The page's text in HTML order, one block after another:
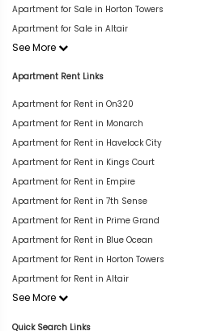
Apartment for Sale in Horton Towers
Apartment for Sale in Altair
See More
Apartment Rent Links
Apartment for Rent in On320
Apartment for Rent in Monarch
Apartment for Rent in Havelock City
Apartment for Rent in Kings Court
Apartment for Rent in Empire
Apartment for Rent in 7th Sense
Apartment for Rent in Prime Grand
Apartment for Rent in Blue Ocean
Apartment for Rent in Horton Towers
Apartment for Rent in Altair
See More
Quick Search Links